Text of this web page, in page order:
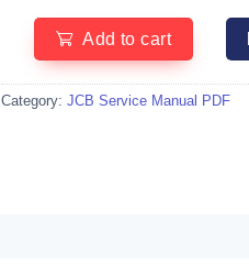
Add to cart
Category: JCB Service Manual PDF